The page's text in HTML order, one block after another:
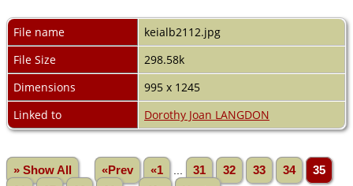
File name
keialb2112.jpg
File Size
298.58k
Dimensions
995 x 1245
Linked to
Dorothy Joan LANGDON
» Show All «Prev «1 31 32 33 34
35